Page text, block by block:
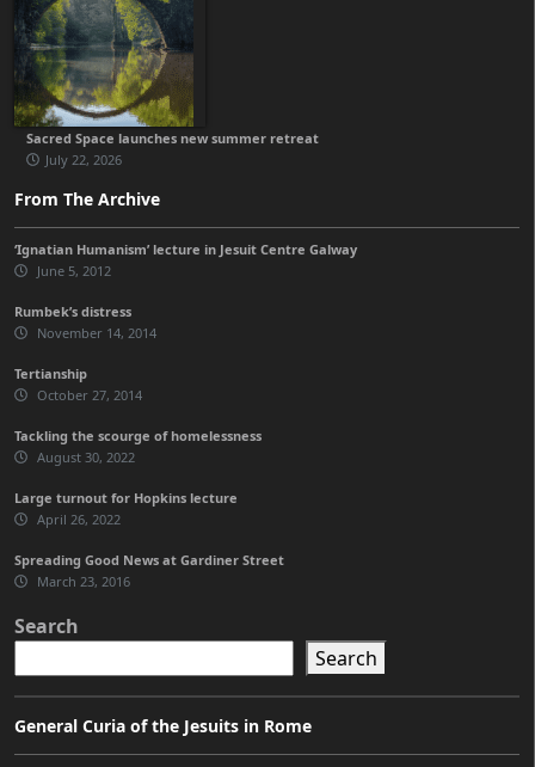
Sacred Space launches new summer retreat
July 22, 2026
From The Archive
‘Ignatian Humanism’ lecture in Jesuit Centre Galway
June 5, 2012
Rumbek’s distress
November 14, 2014
Tertianship
October 27, 2014
Tackling the scourge of homelessness
August 30, 2022
Large turnout for Hopkins lecture
April 26, 2022
Spreading Good News at Gardiner Street
March 23, 2016
Search
Search
General Curia of the Jesuits in Rome